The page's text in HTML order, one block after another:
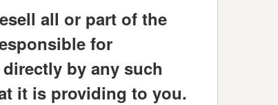
all or part of the
for
by any such
it is providing to you.